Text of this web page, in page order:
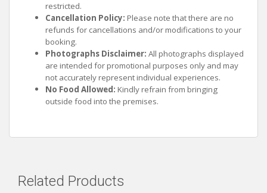
restricted.
Cancellation Policy: Please note that there are no
refunds for cancellations and/or modifications to your
booking.
Photographs Disclaimer: All photographs displayed
are intended for promotional purposes only and may
not accurately represent individual experiences.
No Food Allowed: Kindly refrain from bringing
outside food into the premises.
Related Products